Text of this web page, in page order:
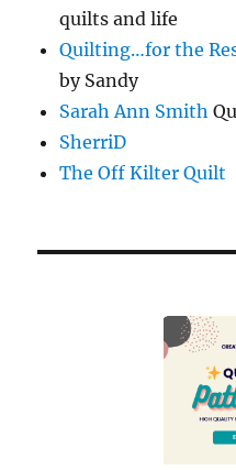
quilts and life
Quilting…for the
by Sandy
Sarah Ann Smith
SherriD
The Off Kilter Quilt